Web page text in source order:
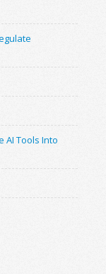
AI Tools Into